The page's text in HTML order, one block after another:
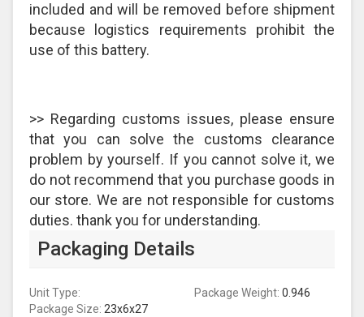
included and will be removed before shipment
because logistics requirements prohibit the
use of this battery.
>> Regarding customs issues, please ensure
that you can solve the customs clearance
problem by yourself. If you cannot solve it, we
do not recommend that you purchase goods in
our store. We are not responsible for customs
duties. thank you for understanding.
Packaging Details
Unit Type: Package Weight: 0.946
Package Size: 23x6x27